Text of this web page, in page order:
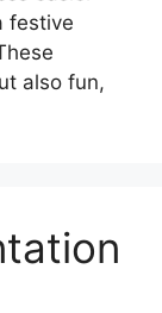
festive
also fun,